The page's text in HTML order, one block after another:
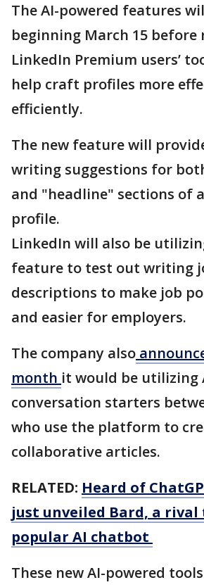
The AI-powered features
beginning March 15
LinkedIn Premium users’
help craft profiles more
efficiently.
The new feature will
writing suggestions for
and "headline" sections of
profile.
LinkedIn will also be
feature to test out writing
descriptions to make job
and easier for employers.
The company also
month it would be utilizing
conversation starters
who use the platform to
collaborative articles.
RELATED: Heard of
just unveiled Bard, a rival
popular AI chatbot
These new AI-powered